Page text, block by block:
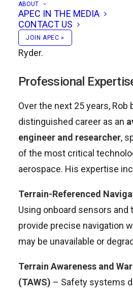
ABOUT
APEC IN THE MEDIA
CONTACT US
JOIN APEC »
There, he had the privilege
some of Britain’s most
including Prof. Roger
Ryder.
Professional
Over the next 25 years, Rob
distinguished career as an
engineer and researcher,
of the most critical
aerospace. His expertise
Terrain-Referenced
Using onboard sensors and
provide precise navigation
may be unavailable or
Terrain Awareness and
(TAWS) – Safety systems